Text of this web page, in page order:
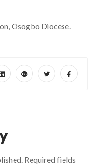
Osogbo Diocese.
Required fields